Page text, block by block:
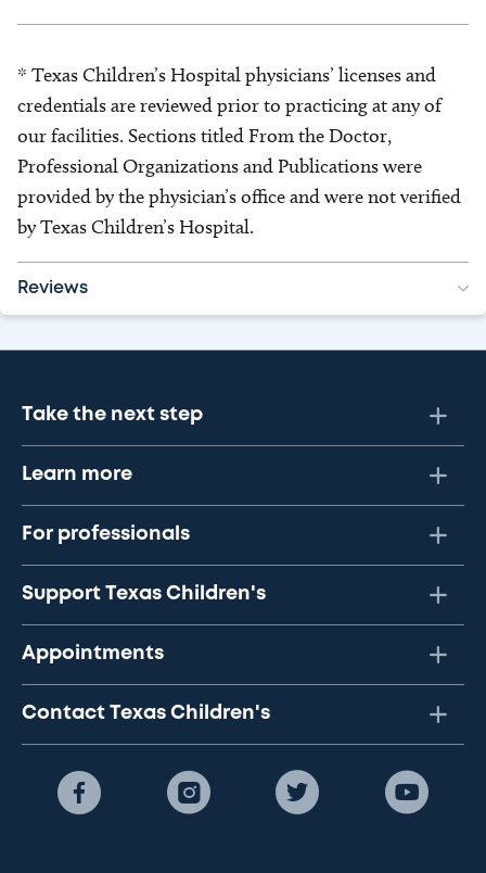
* Texas Children’s Hospital physicians’ licenses and
credentials are reviewed prior to practicing at any of
our facilities. Sections titled From the Doctor,
Professional Organizations and Publications were
provided by the physician’s office and were not verified
by Texas Children’s Hospital.
Reviews
Take the next step
Learn more
For professionals
Support Texas Children's
Appointments
Contact Texas Children's